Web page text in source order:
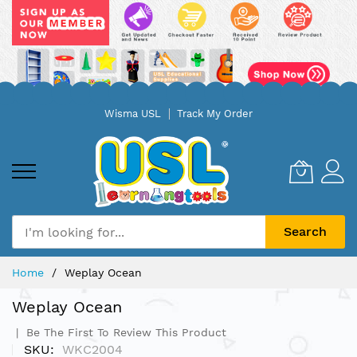
Wisma USL Track My Order
Search
Home Weplay Ocean
Weplay Ocean
Be The First To Review This Product
SKU WKC2004